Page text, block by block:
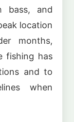
bass, and
location
months,
fishing has
and to
when